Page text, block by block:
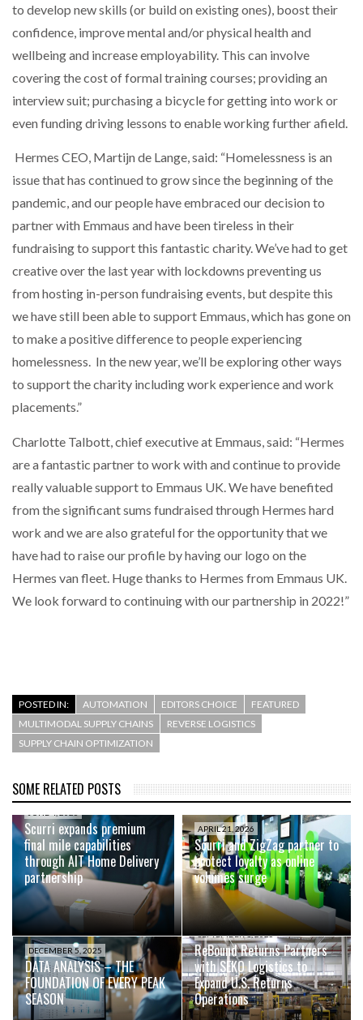
to develop new skills (or build on existing ones), boost their
confidence, improve mental and/or physical health and
wellbeing and increase employability. This can involve
covering the cost of formal training courses; providing an
interview suit; purchasing a bicycle for getting into work or
even funding driving lessons to enable working further afield.
Hermes CEO, Martijn de Lange, said: “Homelessness is an
issue that has continued to grow since the beginning of the
pandemic, and our people have embraced our decision to
partner with Emmaus and have been tireless in their
fundraising to support this fantastic charity. We’ve had to get
creative over the last year with lockdowns preventing us
from hosting in-person fundraising events, but despite this
we have still been able to support Emmaus, which has gone on
to make a positive difference to people experiencing
homelessness. In the new year, we’ll be exploring other ways
to support the charity including work experience and work
placements.”
Charlotte Talbott, chief executive at Emmaus, said: “Hermes
are a fantastic partner to work with and continue to provide
really valuable support to Emmaus UK. We have benefited
from the significant sums fundraised through Hermes hard
work and we are also grateful for the opportunity that we
have had to raise our profile by having our logo on the
Hermes van fleet. Huge thanks to Hermes from Emmaus UK.
We look forward to continuing with our partnership in 2022!”
POSTED IN: AUTOMATION EDITORS CHOICE
FEATURED
MULTIMODAL SUPPLY CHAINS
REVERSE LOGISTICS
SUPPLY CHAIN OPTIMIZATION
SOME RELATED POSTS
Scurri expands premium
final mile capabilities
through AIT Home Delivery
partnership
APRIL 21, 2026
Scurri and ZigZag partner to
protect loyalty as online
volumes surge
DECEMBER 5, 2025
DATA ANALYSIS – THE
FOUNDATION OF EVERY PEAK
SEASON
SEPTEMBER 1, 2025
ReBound Returns Partners
with SEKO Logistics to
Expand U.S. Returns
Operations